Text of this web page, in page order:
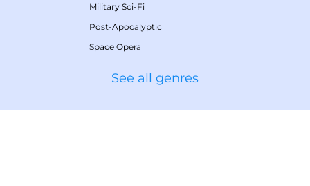
Military Sci-Fi
Post-Apocalyptic
Space Opera
See all genres